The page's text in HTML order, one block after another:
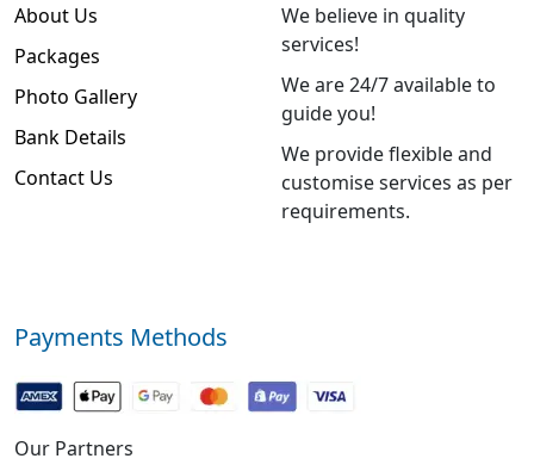
About Us
Packages
Photo Gallery
Bank Details
Contact Us
We believe in quality
services!
We are 24/7 available to
guide you!
We provide flexible and
customise services as per
requirements.
Payments Methods
Our Partners